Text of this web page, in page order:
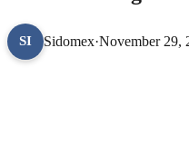
SI Sidomex·November 29,